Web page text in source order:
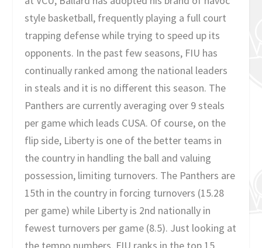
style basketball, frequently playing a full court
trapping defense while trying to speed up its
opponents. In the past few seasons, FIU has
continually ranked among the national leaders
in steals and it is no different this season. The
Panthers are currently averaging over 9 steals
per game which leads CUSA. Of course, on the
flip side, Liberty is one of the better teams in
the country in handling the ball and valuing
possession, limiting turnovers. The Panthers are
15th in the country in forcing turnovers (15.28
per game) while Liberty is 2nd nationally in
fewest turnovers per game (8.5). Just looking at